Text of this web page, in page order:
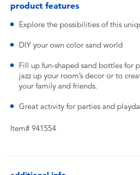
product features
Explore the possibilities of this
DIY your own color sand world
Fill up fun-shaped sand bottles for
jazz up your room’s decor or to
your family and friends.
Great activity for parties and
Item# 941554